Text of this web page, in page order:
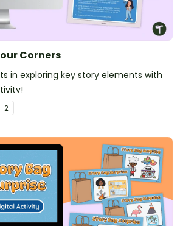
Corners
in exploring key story elements with
2